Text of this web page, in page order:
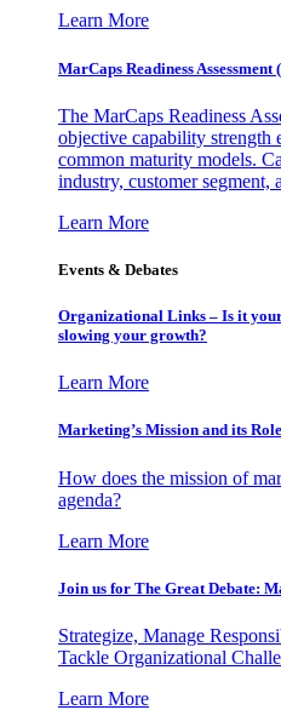
Learn More
MarCaps Readiness Assessment
The MarCaps Readiness
objective capability strength
common maturity models.
industry, customer segment,
Learn More
Events & Debates
Organizational Links – Is it
slowing your growth?
Learn More
Marketing’s Mission and its
How does the mission of
agenda?
Learn More
Join us for The Great Debate:
Strategize, Manage
Tackle Organizational
Learn More